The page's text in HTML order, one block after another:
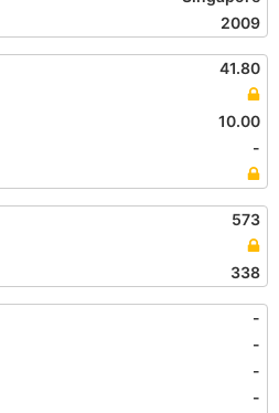
2009
41.80
10.00
-
573
338
-
-
-
-